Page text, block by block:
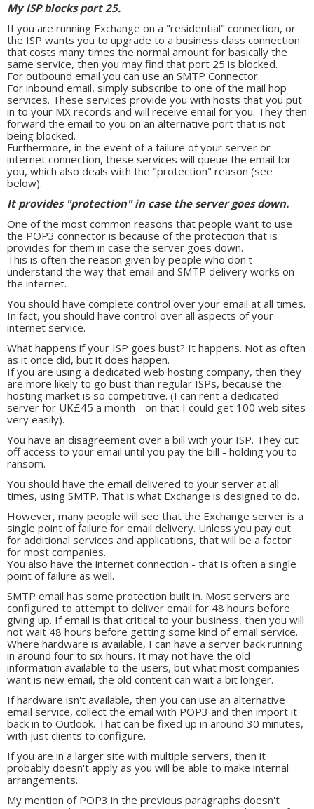
My ISP blocks port 25.
If you are running Exchange on a "residential" connection, or
the ISP wants you to upgrade to a business class connection
that costs many times the normal amount for basically the
same service, then you may find that port 25 is blocked.
For outbound email you can use an SMTP Connector.
For inbound email, simply subscribe to one of the mail hop
services. These services provide you with hosts that you put
in to your MX records and will receive email for you. They then
forward the email to you on an alternative port that is not
being blocked.
Furthermore, in the event of a failure of your server or
internet connection, these services will queue the email for
you, which also deals with the "protection" reason (see
below).
It provides "protection" in case the server goes down.
One of the most common reasons that people want to use
the POP3 connector is because of the protection that is
provides for them in case the server goes down.
This is often the reason given by people who don't
understand the way that email and SMTP delivery works on
the internet.
You should have complete control over your email at all times.
In fact, you should have control over all aspects of your
internet service.
What happens if your ISP goes bust? It happens. Not as often
as it once did, but it does happen.
If you are using a dedicated web hosting company, then they
are more likely to go bust than regular ISPs, because the
hosting market is so competitive. (I can rent a dedicated
server for UK£45 a month - on that I could get 100 web sites
very easily).
You have an disagreement over a bill with your ISP. They cut
off access to your email until you pay the bill - holding you to
ransom.
You should have the email delivered to your server at all
times, using SMTP. That is what Exchange is designed to do.
However, many people will see that the Exchange server is a
single point of failure for email delivery. Unless you pay out
for additional services and applications, that will be a factor
for most companies.
You also have the internet connection - that is often a single
point of failure as well.
SMTP email has some protection built in. Most servers are
configured to attempt to deliver email for 48 hours before
giving up. If email is that critical to your business, then you will
not wait 48 hours before getting some kind of email service.
Where hardware is available, I can have a server back running
in around four to six hours. It may not have the old
information available to the users, but what most companies
want is new email, the old content can wait a bit longer.
If hardware isn't available, then you can use an alternative
email service, collect the email with POP3 and then import it
back in to Outlook. That can be fixed up in around 30 minutes,
with just clients to configure.
If you are in a larger site with multiple servers, then it
probably doesn't apply as you will be able to make internal
arrangements.
My mention of POP3 in the previous paragraphs doesn't